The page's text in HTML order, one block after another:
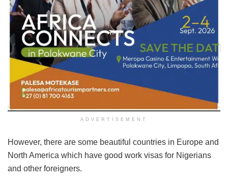
ADVERTISEMENT
However, there are some beautiful countries in Europe and
North America which have good work visas for Nigerians
and other foreigners.